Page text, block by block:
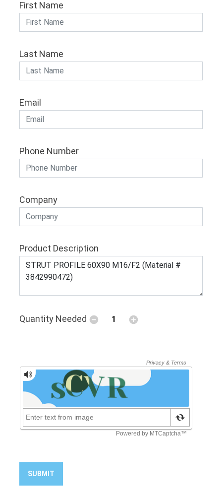
First Name
Last Name
Email
Phone Number
Company
Product Description
Quantity Needed
SUBMIT